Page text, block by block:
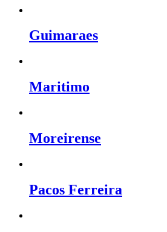
Guimaraes
Maritimo
Moreirense
Pacos Ferreira